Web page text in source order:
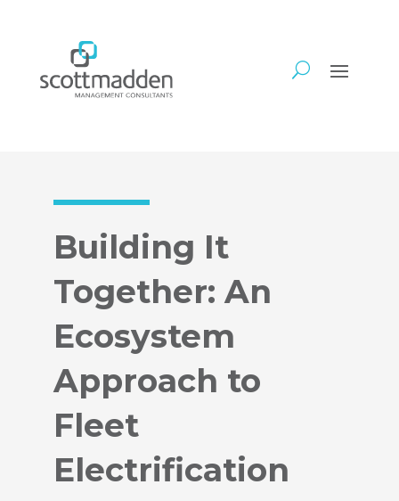
Building It
Together: An
Ecosystem
Approach to
Fleet
Electrification